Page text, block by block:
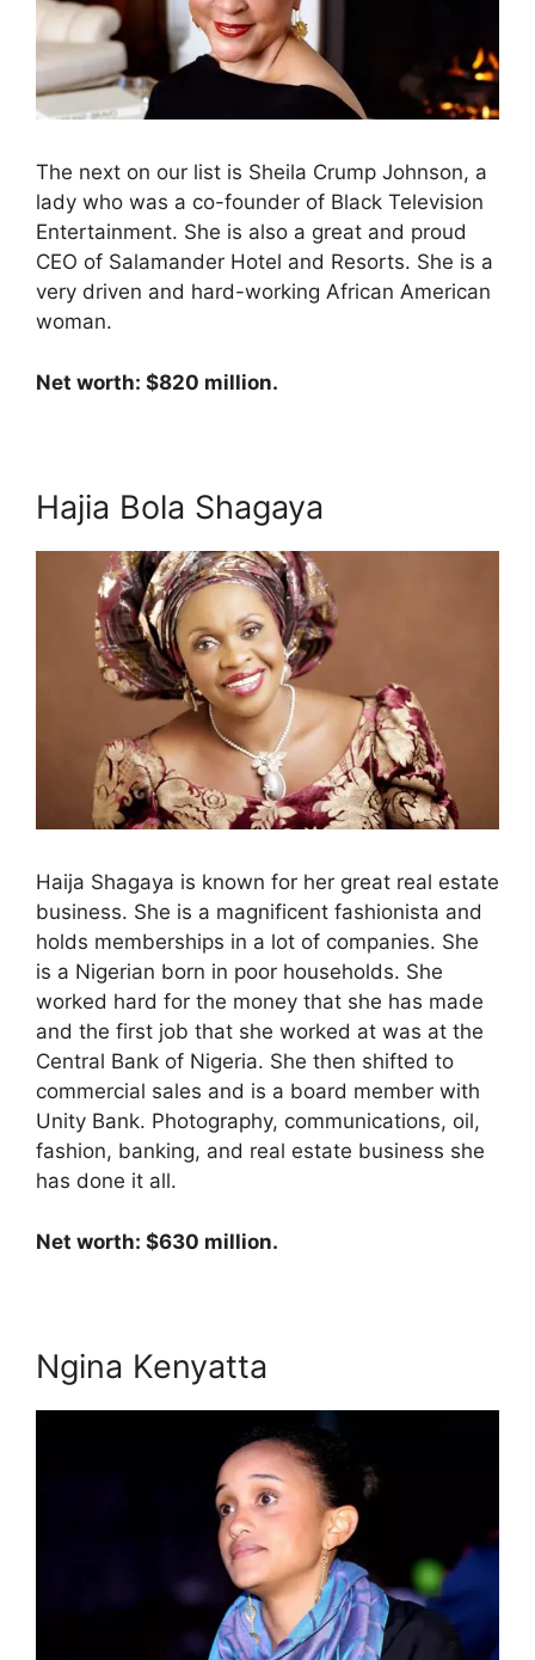
The next on our list is Sheila Crump Johnson, a
lady who was a co-founder of Black Television
Entertainment. She is also a great and proud
CEO of Salamander Hotel and Resorts. She is a
very driven and hard-working African American
woman.
Net worth: $820 million.
Hajia Bola Shagaya
Haija Shagaya is known for her great real estate
business. She is a magnificent fashionista and
holds memberships in a lot of companies. She
is a Nigerian born in poor households. She
worked hard for the money that she has made
and the first job that she worked at was at the
Central Bank of Nigeria. She then shifted to
commercial sales and is a board member with
Unity Bank. Photography, communications, oil,
fashion, banking, and real estate business she
has done it all.
Net worth: $630 million.
Ngina Kenyatta